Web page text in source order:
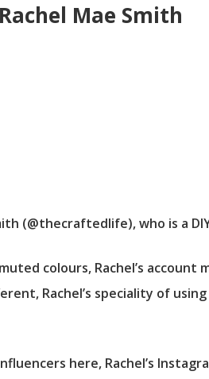
Mae Smith
(@thecraftedlife), who is a
colours, Rachel’s
Rachel’s speciality of
here, Rachel’s